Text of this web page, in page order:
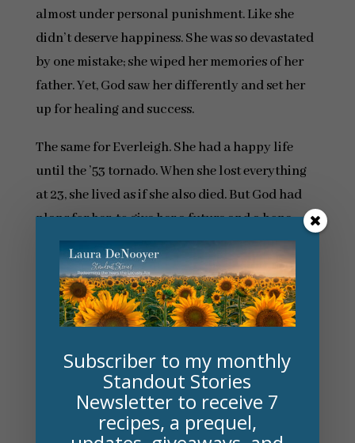
almost under personal punishment. Like she
didn’t deserve happiness. She was so devastated
by one mistake; she wiped her memories of her
father. Yet, God saw her differently and set her
up for healing and success.
The same for Everleigh. She had a happy life
until the ’53 tornado. When she lost everything
at 23, she lived as if she also died. But God had
plans for her, to give her a future and a hope.
One of my favorite “accidental” scenes is inThe
Memory House. Everleigh made a devastating
choice after the tornado took everything and
seven years later, in another state, that choice is
healed. I don’t want to say more, it’ll be a spoiler,
but I never intended to tie up that thread. It
presented itself to me and I loved it. I cried and
Subscriber to my monthly
Standout Stories
Newsletter to receive 7
recipes, a prequel,